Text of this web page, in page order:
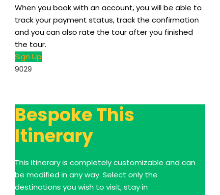
When you book with an account, you will be able to
track your payment status, track the confirmation
and you can also rate the tour after you finished
the tour.
Sign Up
9029
Bespoke This
Itinerary
This itinerary is completely customizable and can
be modified in any way. Select only the
destinations you wish to visit, stay in